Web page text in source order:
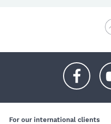
For our international clients